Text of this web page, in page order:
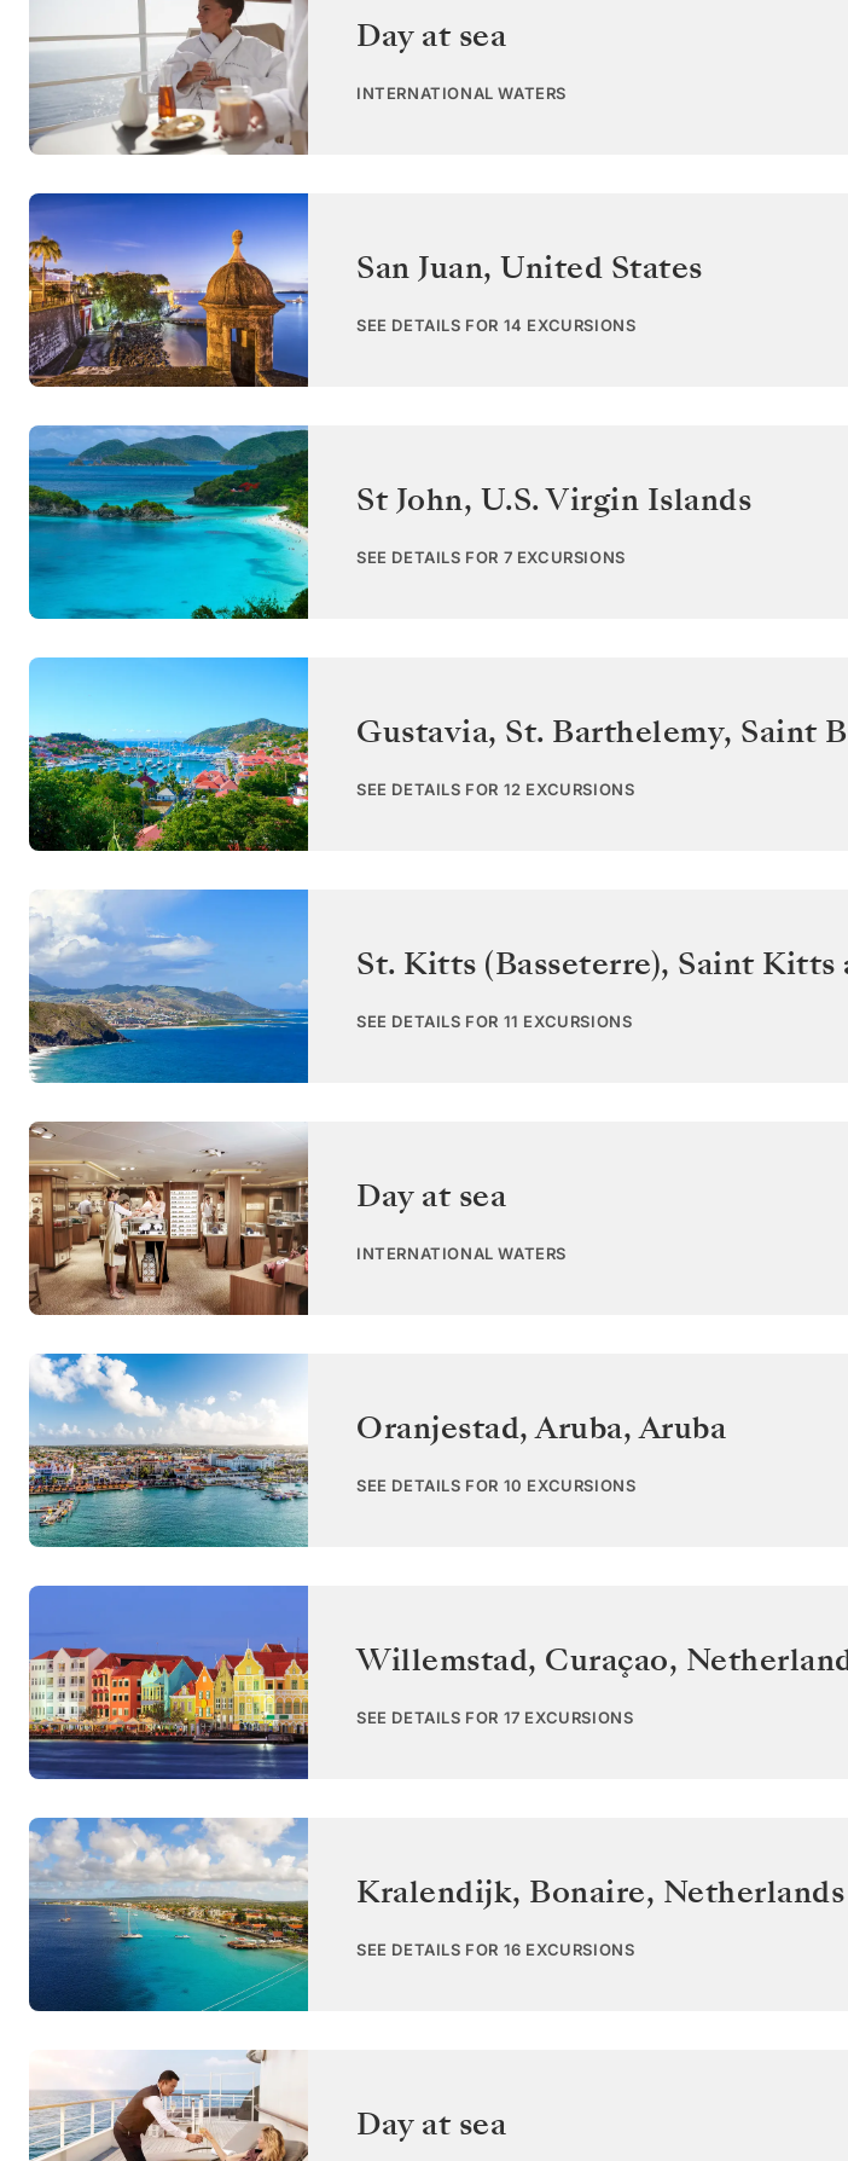
Day at sea
INTERNATIONAL WATERS
San Juan, United States
SEE DETAILS FOR 14 EXCURSIONS
St John, U.S. Virgin Islands
SEE DETAILS FOR 7 EXCURSIONS
Gustavia, St. Barthelemy, Saint
SEE DETAILS FOR 12 EXCURSIONS
St. Kitts (Basseterre), Saint Kitts
SEE DETAILS FOR 11 EXCURSIONS
Day at sea
INTERNATIONAL WATERS
Oranjestad, Aruba,Aruba
SEE DETAILS FOR 10 EXCURSIONS
Willemstad, Curaçao,
SEE DETAILS FOR 17 EXCURSIONS
Kralendijk, Bonaire,
SEE DETAILS FOR 16 EXCURSIONS
Day at sea